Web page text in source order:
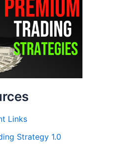
Links
Strategy 1.0